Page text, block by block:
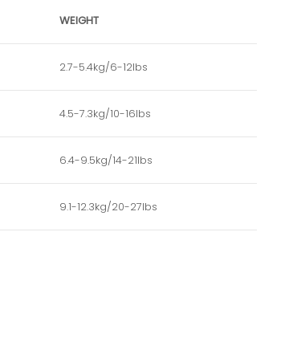
WEIGHT
2.7-5.4kg/6-12lbs
4.5-7.3kg/10-16lbs
6.4-9.5kg/14-21lbs
9.1-12.3kg/20-27lbs